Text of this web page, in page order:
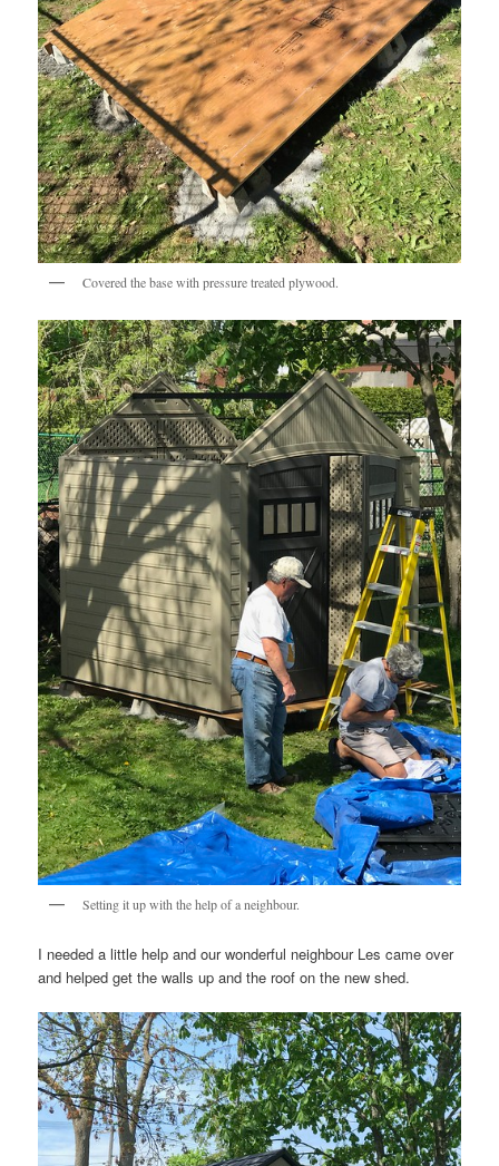
Covered the base with pressure treated plywood.
Setting it up with the help of a neighbour.
I needed a little help and our wonderful neighbour Les came over
and helped get the walls up and the roof on the new shed.